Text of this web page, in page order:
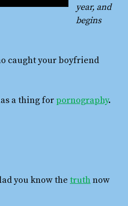
year, and
begins
caught your boyfriend
a thing forpornography.
you know the truthnow